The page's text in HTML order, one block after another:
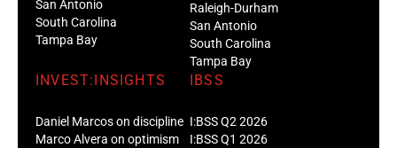
San Antonio
South Carolina
Tampa Bay
Raleigh-Durham
San Antonio
South Carolina
Tampa Bay
INVEST:INSIGHTS
Daniel Marcos on discipline
Marco Alvera on optimism
IBSS
I:BSS Q2 2026
I:BSS Q1 2026